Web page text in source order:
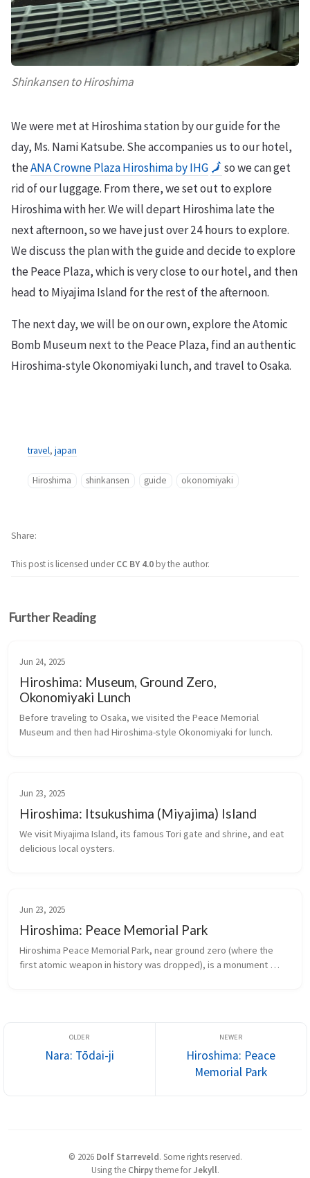
Shinkansen to Hiroshima
We were met at Hiroshima station by our guide for the
day, Ms. Nami Katsube. She accompanies us to our hotel,
theANA Crowne Plaza Hiroshima by IHG 🗾 so we can get
rid of our luggage. From there, we set out to explore
Hiroshima with her. We will depart Hiroshima late the
next afternoon, so we have just over 24 hours to explore.
We discuss the plan with the guide and decide to explore
the Peace Plaza, which is very close to our hotel, and then
head to Miyajima Island for the rest of the afternoon.
The next day, we will be on our own, explore the Atomic
Bomb Museum next to the Peace Plaza, find an authentic
Hiroshima-style Okonomiyaki lunch, and travel to Osaka.
travel, japan
Hiroshima shinkansen guide okonomiyaki
This post is licensed underCC BY 4.0by the author.
Share
Further Reading
Jun 24, 2025
Hiroshima: Museum, Ground Zero,
Okonomiyaki Lunch
Before traveling to Osaka, we visited the Peace Memorial
Museum and then had Hiroshima-style Okonomiyaki for lunch.
Jun 23, 2025
Hiroshima: Itsukushima (Miyajima) Island
We visit Miyajima Island, its famous Tori gate and shrine, and eat
delicious local oysters.
Jun 23, 2025
Hiroshima: Peace Memorial Park
Hiroshima Peace Memorial Park, near ground zero (where the
first atomic weapon in history was dropped), is a monument
Nara: Tōdai-ji
Hiroshima: Peace
Memorial Park
© 2026 Dolf Starreveld. Some rights reserved.
Using the Chirpytheme forJekyll.